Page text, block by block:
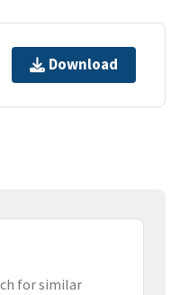
Download
for similar